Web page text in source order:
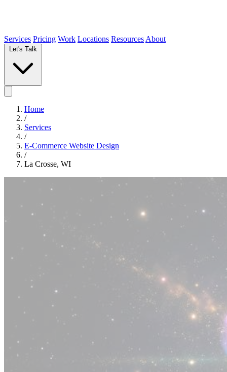
Services Pricing Work Locations Resources About
Home
/
Services
/
E-Commerce Website Design
/
La Crosse, WI